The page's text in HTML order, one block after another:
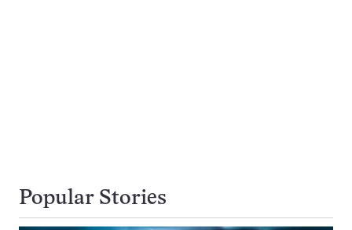
Popular Stories